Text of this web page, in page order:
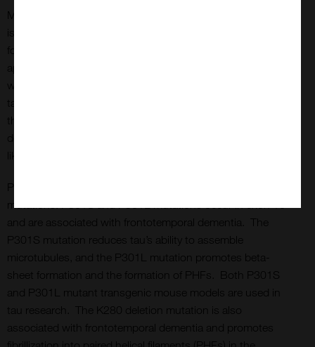
Monomers and fibrils are available both in the full-length
isoform of the tau protein (2N4R or Tau-441) or a truncated
form (K18). Tau-441 has a molecular weight of
approximately 46 kDa, whereas K18 tau has a molecular
weight of approximately 15 kDa. dGAE is a fragment of the
tau protein consisting of amino acids 297-391. It is one of
the core PHF subunits,1 includes both microtubule-binding
domains and proline-rich regions, and assembles into PHF-
like fibrils in vitro without additives or templates.
Proteins are available as wild-type or with a variety of
mutations. P301S and P301L mutations occur in exon 10
and are associated with frontotemporal dementia. The
P301S mutation reduces tau’s ability to assemble
microtubules, and the P301L mutation promotes beta-
sheet formation and the formation of PHFs. Both P301S
and P301L mutant transgenic mouse models are used in
tau research. The K280 deletion mutation is also
associated with frontotemporal dementia and promotes